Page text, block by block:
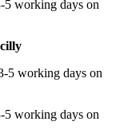
5 working days on
5 working days on
5 working days on